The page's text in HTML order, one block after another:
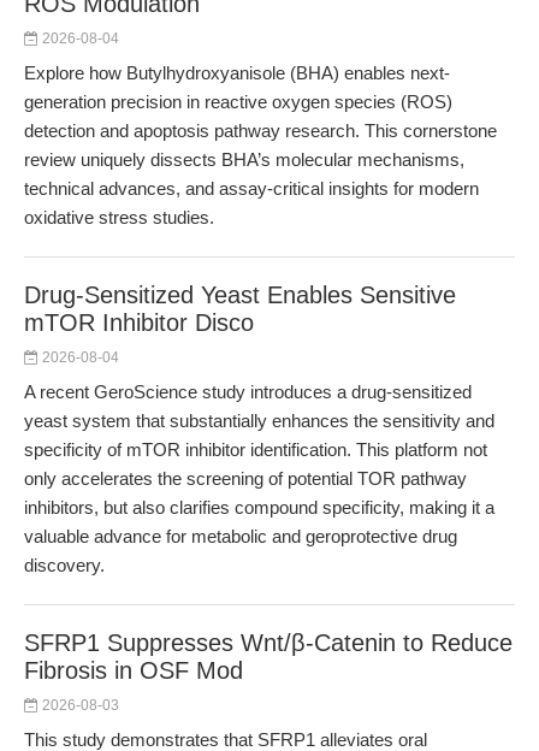
2026-08-04
Explore how Butylhydroxyanisole (BHA) enables next-
generation precision in reactive oxygen species (ROS)
detection and apoptosis pathway research. This cornerstone
review uniquely dissects BHA’s molecular mechanisms,
technical advances, and assay-critical insights for modern
oxidative stress studies.
Drug-Sensitized Yeast Enables Sensitive
mTOR Inhibitor Disco
2026-08-04
A recent GeroScience study introduces a drug-sensitized
yeast system that substantially enhances the sensitivity and
specificity of mTOR inhibitor identification. This platform not
only accelerates the screening of potential TOR pathway
inhibitors, but also clarifies compound specificity, making it a
valuable advance for metabolic and geroprotective drug
discovery.
SFRP1 Suppresses Wnt/β-Catenin to Reduce
Fibrosis in OSF Mod
2026-08-03
This study demonstrates that SFRP1 alleviates oral